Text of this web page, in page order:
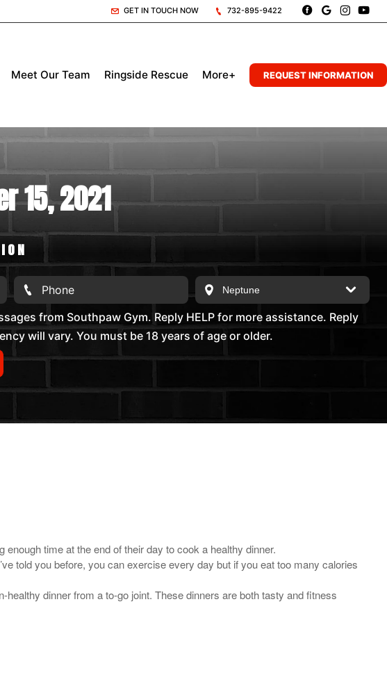
GET IN TOUCH NOW 732-895-9422
Meet Our Team Ringside Rescue More+ REQUEST INFORMATION
15, 2021
from Southpaw Gym. Reply HELP for more assistance. Reply
will vary. You must be 18 years of age or older.
time at the end of their day to cook a healthy dinner.
told you before, you can exercise every day but if you eat too many calories
dinner from a to-go joint. These dinners are both tasty and fitness